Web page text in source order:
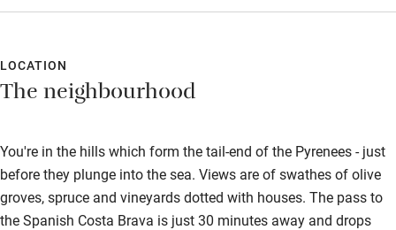
the owners for allowing us to stay in this magnificent place.
LOCATION
The neighbourhood
You're in the hills which form the tail-end of the Pyrenees - just
before they plunge into the sea. Views are of swathes of olive
groves, spruce and vineyards dotted with houses. The pass to
the Spanish Costa Brava is just 30 minutes away and drops